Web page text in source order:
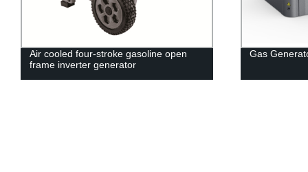
Air cooled four-stroke gasoline open
frame inverter generator
Gas